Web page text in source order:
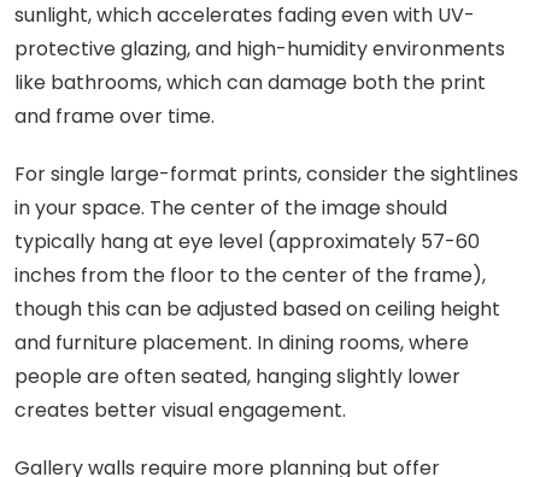
sunlight, which accelerates fading even with UV-
protective glazing, and high-humidity environments
like bathrooms, which can damage both the print
and frame over time.
For single large-format prints, consider the sightlines
in your space. The center of the image should
typically hang at eye level (approximately 57-60
inches from the floor to the center of the frame),
though this can be adjusted based on ceiling height
and furniture placement. In dining rooms, where
people are often seated, hanging slightly lower
creates better visual engagement.
Gallery walls require more planning but offer